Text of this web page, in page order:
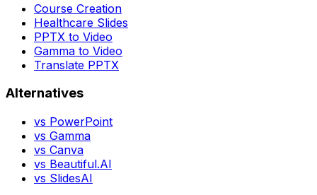
Course Creation
Healthcare Slides
PPTX to Video
Gamma to Video
Translate PPTX
Alternatives
vs PowerPoint
vs Gamma
vs Canva
vs Beautiful.AI
vs SlidesAI